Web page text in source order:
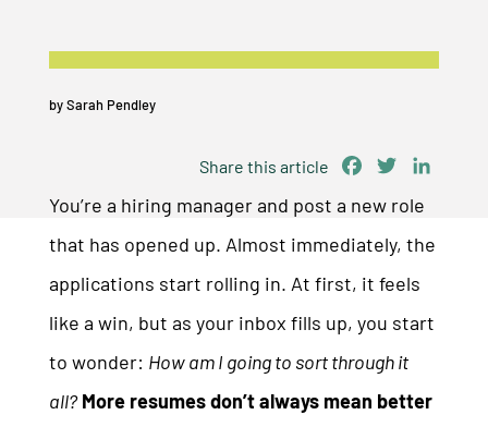
bySarah Pendley
Share this article Facebook
Twitter
You’re a hiring manager and post a new role
that has opened up. Almost immediately, the
applications start rolling in. At first, it feels
like a win, but as your inbox fills up, you start
to wonder: How am I going to sort through it
all? More resumes don’t always mean better